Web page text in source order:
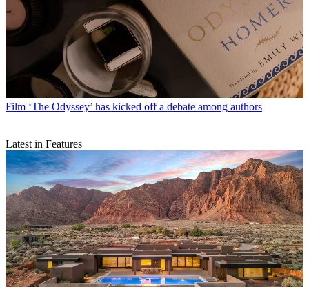
Film ‘The Odyssey’ has kicked off a debate among authors
Latest in Features